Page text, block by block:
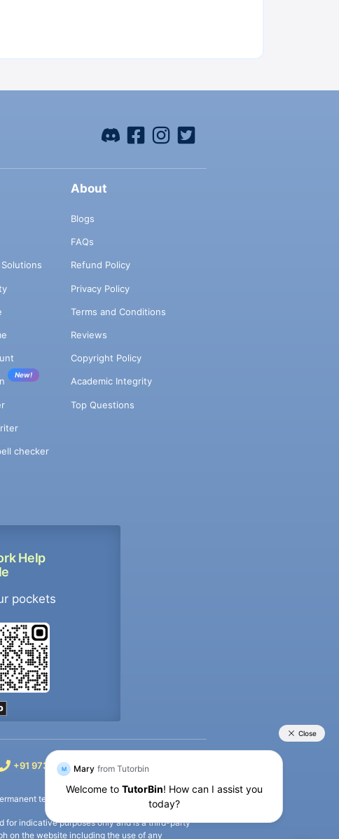
Help
pockets
New!
checker
About
Blogs
FAQs
Refund Policy
Privacy Policy
Terms and Conditions
Reviews
Copyright Policy
Academic Integrity
Top Questions
+91 9733392546 +91 9733392546
termination of the defaulter’s account.
for indicative purposes only and is a third-party
on the website including the use of any